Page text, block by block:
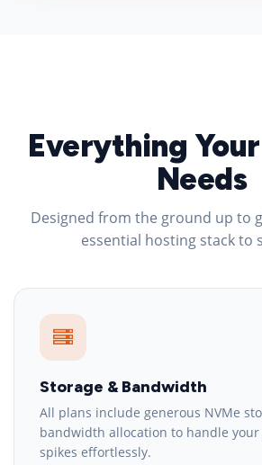
Everything
Needs
Designed from the ground up to
essential hosting stack to
Storage & Bandwidth
All plans include generous NVMe
bandwidth allocation to handle
spikes effortlessly.